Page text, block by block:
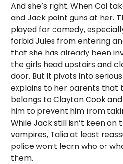
And she’s right. When Cal
and Jack point guns at her.
played for comedy,
forbid Jules from entering
that she has already been
the girls head upstairs and
door. But it pivots into
explains to her parents that
belongs to Clayton Cook
him to prevent him from
While Jack still isn’t keen
vampires, Talia at least
police won’t learn who or
them.